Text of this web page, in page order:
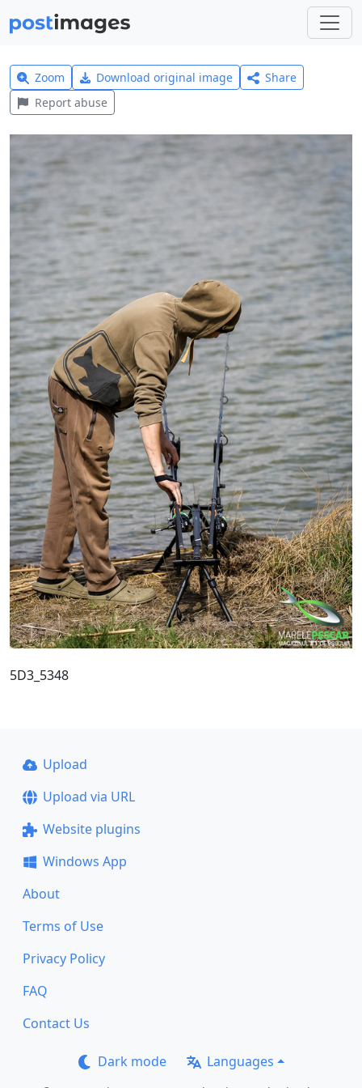
Zoom Download original image
Share
Report abuse
5D3_5348
Upload
Upload via URL
Website plugins
Windows App
About
Terms of Use
Privacy Policy
FAQ
Contact Us
Dark mode Languages